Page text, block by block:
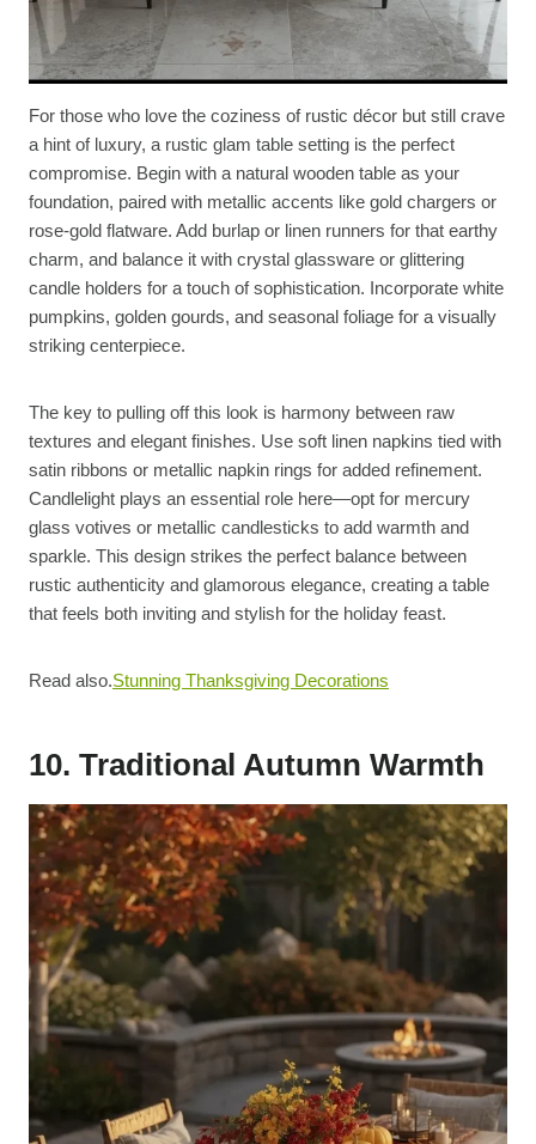
For those who love the coziness of rustic décor but still crave
a hint of luxury, a rustic glam table setting is the perfect
compromise. Begin with a natural wooden table as your
foundation, paired with metallic accents like gold chargers or
rose-gold flatware. Add burlap or linen runners for that earthy
charm, and balance it with crystal glassware or glittering
candle holders for a touch of sophistication. Incorporate white
pumpkins, golden gourds, and seasonal foliage for a visually
striking centerpiece.
The key to pulling off this look is harmony between raw
textures and elegant finishes. Use soft linen napkins tied with
satin ribbons or metallic napkin rings for added refinement.
Candlelight plays an essential role here—opt for mercury
glass votives or metallic candlesticks to add warmth and
sparkle. This design strikes the perfect balance between
rustic authenticity and glamorous elegance, creating a table
that feels both inviting and stylish for the holiday feast.
Read also.Stunning Thanksgiving Decorations
10. Traditional Autumn Warmth